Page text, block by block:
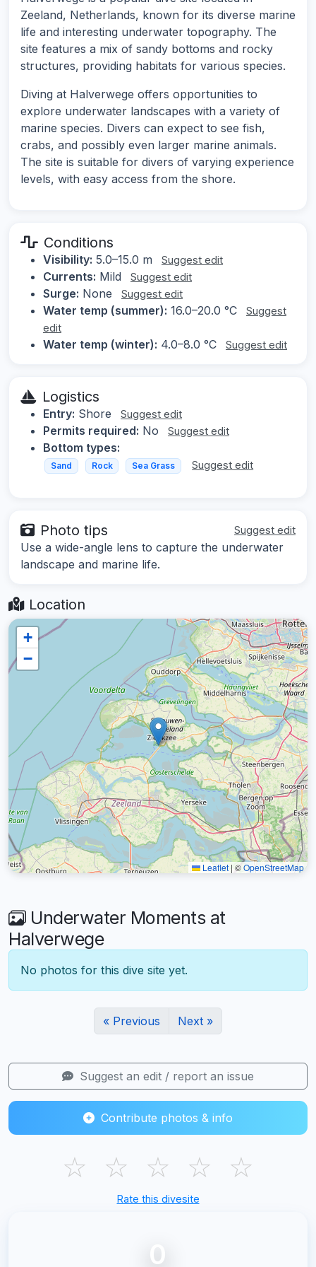
Zeeland, Netherlands, known for its diverse marine
life and interesting underwater topography. The
site features a mix of sandy bottoms and rocky
structures, providing habitats for various species.
Diving at Halverwege offers opportunities to
explore underwater landscapes with a variety of
marine species. Divers can expect to see fish,
crabs, and possibly even larger marine animals.
The site is suitable for divers of varying experience
levels, with easy access from the shore.
Conditions
Visibility: 5.0–15.0 m Suggest edit
Currents: Mild Suggest edit
Surge: None Suggest edit
Water temp (summer): 16.0–20.0 °C
Suggest
edit
Water temp (winter): 4.0–8.0 °C Suggest edit
Logistics
Entry: Shore Suggest edit
Permits required: No Suggest edit
Bottom types:
Sand Rock Sea Grass Suggest edit
Photo tips Suggest edit
Use a wide-angle lens to capture the underwater
landscape and marine life.
Location
+
−
Leaflet | ©OpenStreetMap
Underwater Moments at
Halverwege
No photos for this dive site yet.
« Previous Next »
Suggest an edit / report an issue
Contribute photos & info
☆ ☆ ☆ ☆ ☆
Rate this divesite
0